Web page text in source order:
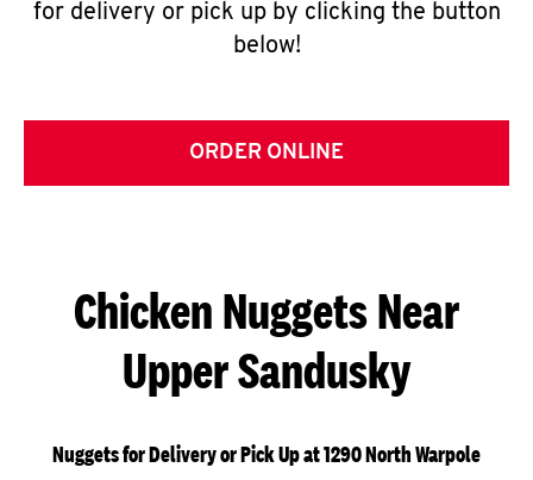
for delivery or pick up by clicking the button
below!
ORDER ONLINE
Chicken Nuggets Near
Upper Sandusky
Nuggets for Delivery or Pick Up at 1290 North Warpole